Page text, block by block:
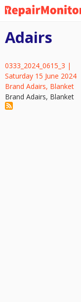
Skip
to
content
Adairs
0333_2024_0615_3 |
Saturday 15 June 2024
Brand Adairs, Blanket
Brand Adairs, Blanket